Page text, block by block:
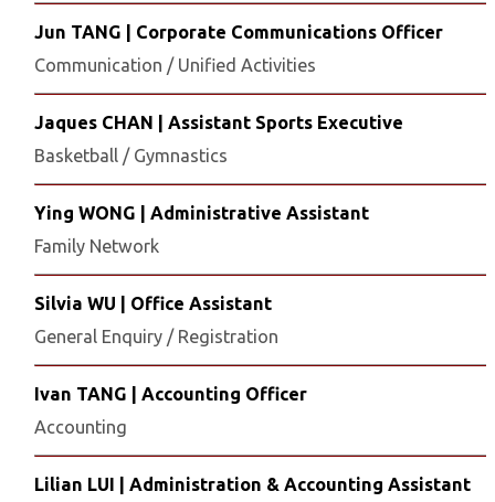
Jun TANG | Corporate Communications Officer
Communication / Unified Activities
Jaques CHAN | Assistant Sports Executive
Basketball / Gymnastics
Ying WONG | Administrative Assistant
Family Network
Silvia WU | Office Assistant
General Enquiry / Registration
Ivan TANG | Accounting Officer
Accounting
Lilian LUI | Administration & Accounting Assistant